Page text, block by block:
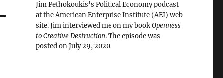
Jim Pethokoukis's Political Economy podcast
at the American Enterprise Institute (AEI) web
site. Jim interviewed me on my bookOpenness
to Creative Destruction. The episode was
posted on July 29, 2020.